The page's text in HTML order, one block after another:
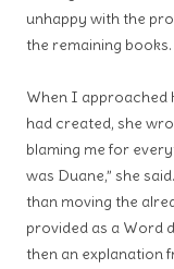
unhappy with the
the remaining books.
When I approached
had created, she
blaming me for
was Duane,” she
than moving the
provided as a Word
then an explanation